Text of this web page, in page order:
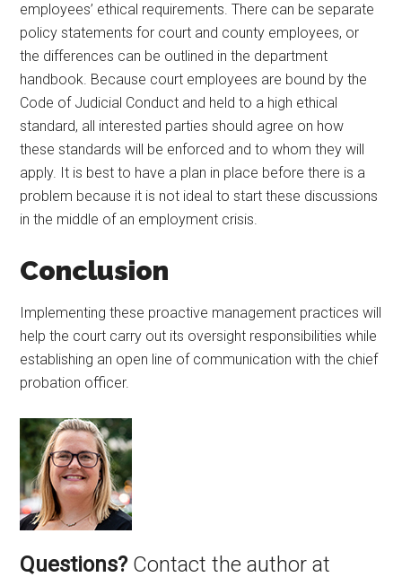
employees’ ethical requirements. There can be separate
policy statements for court and county employees, or
the differences can be outlined in the department
handbook. Because court employees are bound by the
Code of Judicial Conduct and held to a high ethical
standard, all interested parties should agree on how
these standards will be enforced and to whom they will
apply. It is best to have a plan in place before there is a
problem because it is not ideal to start these discussions
in the middle of an employment crisis.
Conclusion
Implementing these proactive management practices will
help the court carry out its oversight responsibilities while
establishing an open line of communication with the chief
probation officer.
Questions?Contact the author at